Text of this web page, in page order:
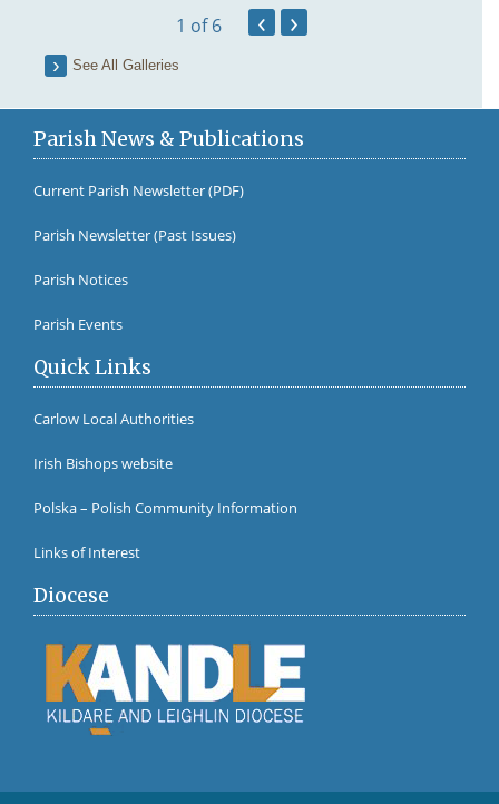
1 of 6 ‹ ›
See All Galleries
Parish News & Publications
Current Parish Newsletter (PDF)
Parish Newsletter (Past Issues)
Parish Notices
Parish Events
Quick Links
Carlow Local Authorities
Irish Bishops website
Polska – Polish Community Information
Links of Interest
Diocese